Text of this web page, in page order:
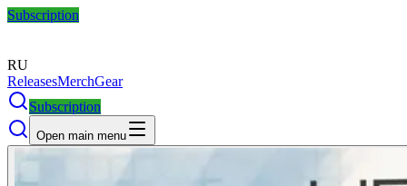
Subscription
RU
ReleasesMerchGear
Subscription
Open main menu